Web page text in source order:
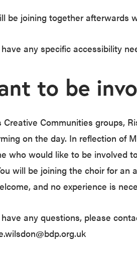
be joining together afterwards
any specific accessibility
to be
Creative Communities groups,
on the day. In reflection of
who would like to be involved
will be joining the choir for
and no experience is
any questions, please